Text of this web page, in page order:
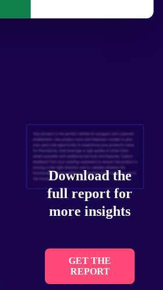
Download the
full report for
more insights
GET THE
REPORT